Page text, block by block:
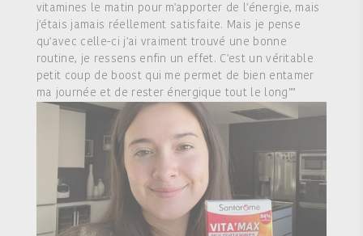
vitamines le matin pour m'apporter de l'énergie, mais
j'étais jamais réellement satisfaite. Mais je pense
qu'avec celle-ci j'ai vraiment trouvé une bonne
routine, je ressens enfin un effet. C'est un véritable
petit coup de boost qui me permet de bien entamer
ma journée et de rester énergique tout le long""